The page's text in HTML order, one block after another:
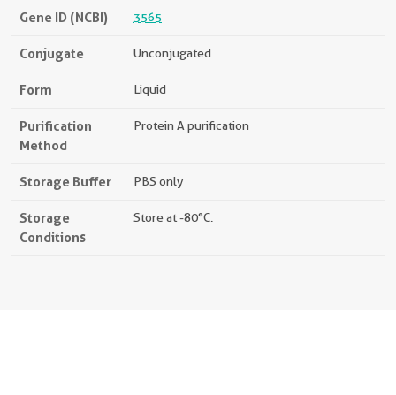
Gene ID (NCBI) 3565
Conjugate Unconjugated
Form Liquid
Purification
Method
Protein A purification
Storage Buffer PBS only
Storage
Conditions
Store at -80°C.